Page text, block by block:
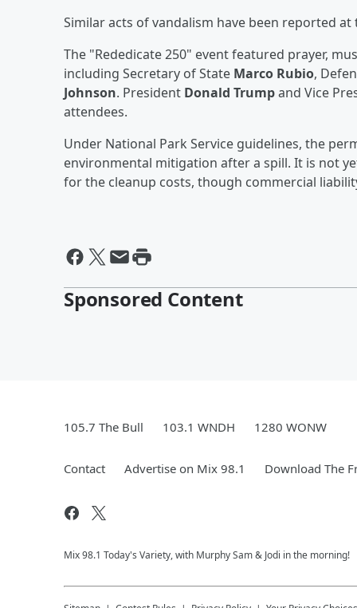
Similar acts of vandalism have been reported at
The "Rededicate 250" event featured prayer,
including Secretary of State Marco Rubio,
Johnson. President Donald Trumpand Vice
attendees.
Under National Park Service guidelines, the
environmental mitigation after a spill. It is not
for the cleanup costs, though commercial
Sponsored Content
105.7 The Bull 103.1 WNDH 1280 WONW
Contact Advertise on Mix 98.1 Download The
Mix 98.1 Today's Variety, with Murphy Sam & Jodi in the morning!